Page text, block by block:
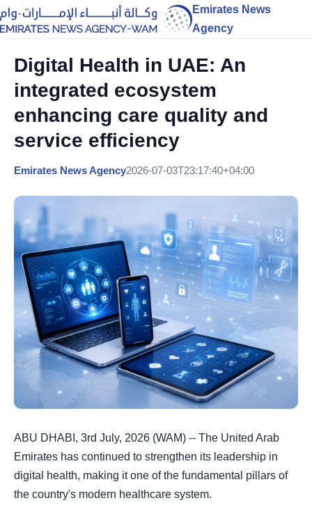
Emirates News
Agency
Digital Health in UAE: An
integrated ecosystem
enhancing care quality and
service efficiency
Emirates News Agency2026-07-03T23:17:40+04:00
ABU DHABI, 3rd July, 2026 (WAM) -- The United Arab
Emirates has continued to strengthen its leadership in
digital health, making it one of the fundamental pillars of
the country's modern healthcare system.